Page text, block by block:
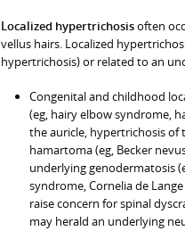
Localized hypertrichosisoften
vellus hairs. Localized
hypertrichosis) or related to an
Congenital and childhood
(eg, hairy elbow syndrome,
the auricle, hypertrichosis of
hamartoma (eg, Becker
underlying genodermatosis
syndrome, Cornelia de
raise concern for spinal
may herald an underlying